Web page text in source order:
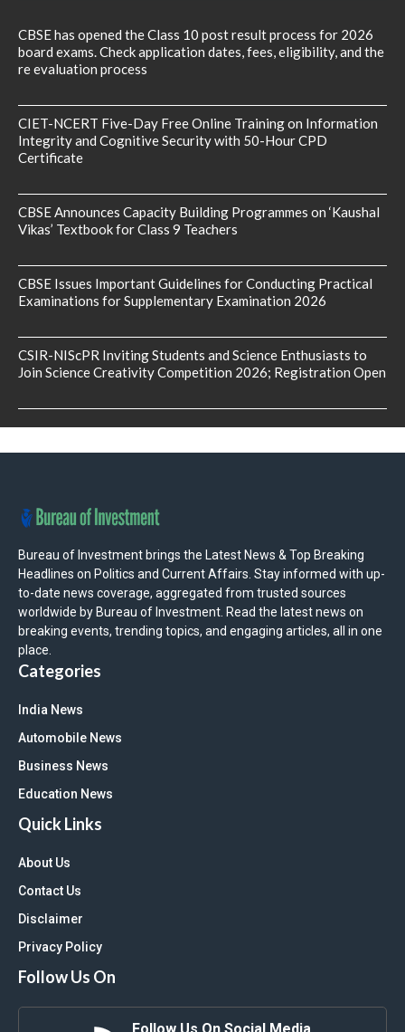
CBSE has opened the Class 10 post result process for 2026
board exams. Check application dates, fees, eligibility, and the
re evaluation process
CIET-NCERT Five-Day Free Online Training on Information
Integrity and Cognitive Security with 50-Hour CPD
Certificate
CBSE Announces Capacity Building Programmes on ‘Kaushal
Vikas’ Textbook for Class 9 Teachers
CBSE Issues Important Guidelines for Conducting Practical
Examinations for Supplementary Examination 2026
CSIR-NIScPR Inviting Students and Science Enthusiasts to
Join Science Creativity Competition 2026; Registration Open
Bureau of Investment brings the Latest News & Top Breaking
Headlines on Politics and Current Affairs. Stay informed with up-
to-date news coverage, aggregated from trusted sources
worldwide by Bureau of Investment. Read the latest news on
breaking events, trending topics, and engaging articles, all in one
place.
Categories
India News
Automobile News
Business News
Education News
Quick Links
About Us
Contact Us
Disclaimer
Privacy Policy
Follow Us On